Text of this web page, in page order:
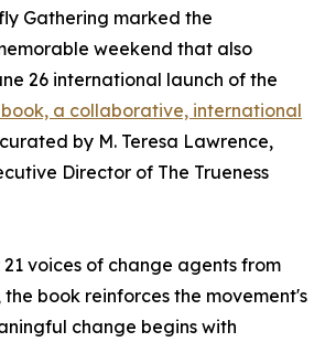
Gathering marked the
weekend that also
26 international launch of the
a collaborative, international
curated by M. Teresa Lawrence,
Director of The Trueness
voices of change agents from
book reinforces the movement's
change begins with